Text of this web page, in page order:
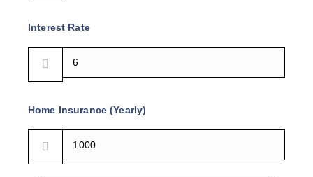
Interest Rate
Home Insurance (Yearly)